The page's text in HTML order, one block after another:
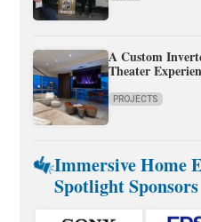
A Custom
Theater
PROJECTS
Immersive Home
Spotlight Sponsors